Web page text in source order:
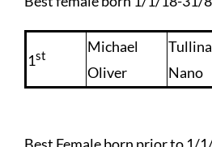
1st
Michael
Oliver
Nano